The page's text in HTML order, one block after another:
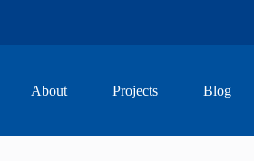
About Projects Blog